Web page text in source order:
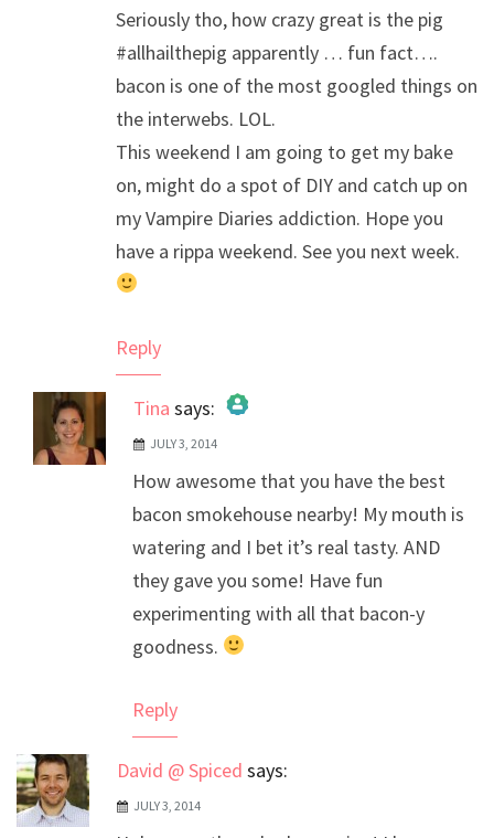
Seriously tho, how crazy great is the pig
#allhailthepig apparently … fun fact….
bacon is one of the most googled things on
the interwebs. LOL.
This weekend I am going to get my bake
on, might do a spot of DIY and catch up on
my Vampire Diaries addiction. Hope you
have a rippa weekend. See you next week.
Reply
Tina says:
The Real Person Badge!
Anti-Spam by CleanTalk
JULY 3, 2014
How awesome that you have the best
bacon smokehouse nearby! My mouth is
watering and I bet it’s real tasty. AND
they gave you some! Have fun
experimenting with all that bacon-y
goodness.
Reply
David @ Spiced says:
JULY 3, 2014